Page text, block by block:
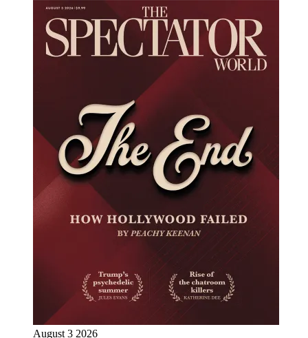
August 3 2026